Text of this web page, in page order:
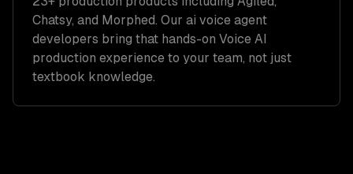
Chatsy, and Morphed. Our ai voice agent
developers bring that hands-on Voice AI
production experience to your team, not just
textbook knowledge.